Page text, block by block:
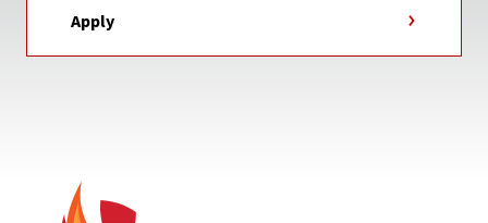
Apply